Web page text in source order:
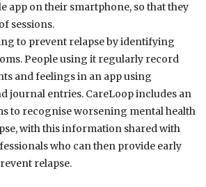
app on their smartphone, so that they
sessions.
to prevent relapse by identifying
People using it regularly record
and feelings in an app using
journal entries. CareLoop includes an
to recognise worsening mental health
with this information shared with
who can then provide early
relapse.